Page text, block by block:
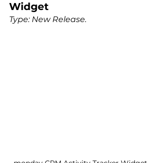
Widget
Type: New Release.